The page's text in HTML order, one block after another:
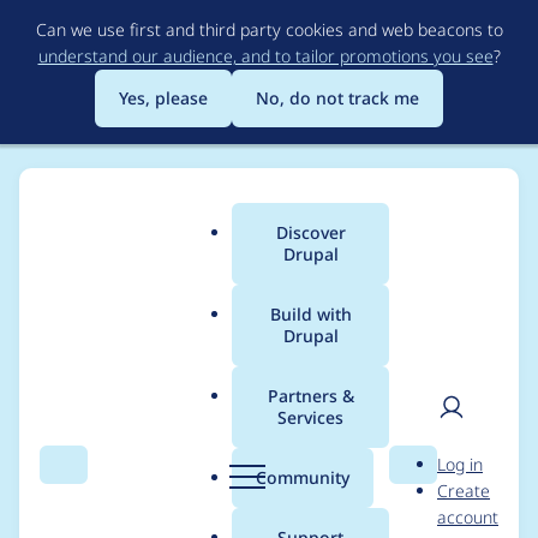
to
main
content
Can we use first and third party cookies and web beacons to
understand our audience, and to tailor promotions you see?
Yes, please
No, do not track me
Search Menu
Main
menu
Discover
Drupal
Build with
Drupal
Partners &
Services
Community Search
User
Log in
Create
account
Breadcrumb
Usage statistics for
views_slideshow 6.x-